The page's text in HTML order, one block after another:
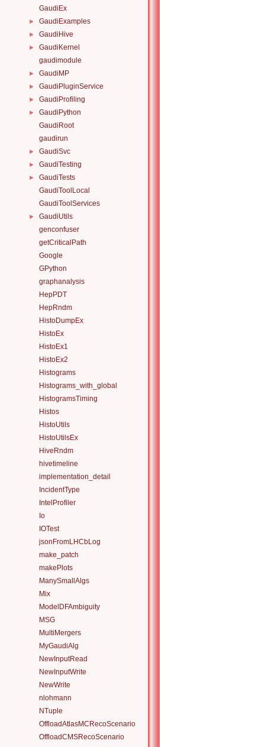
GaudiEx
► GaudiExamples
► GaudiHive
►
GaudiKernel
gaudimodule
► GaudiMP
► GaudiPluginService
► GaudiProfiling
►
GaudiPython
GaudiRoot
gaudirun
► GaudiSvc
► GaudiTesting
►
GaudiTests
GaudiToolLocal
GaudiToolServices
►
GaudiUtils
genconfuser
getCriticalPath
Google
GPython
graphanalysis
HepPDT
HepRndm
HistoDumpEx
HistoEx
HistoEx1
HistoEx2
Histograms
Histograms_with_global
HistogramsTiming
Histos
HistoUtils
HistoUtilsEx
HiveRndm
hivetimeline
implementation_detail
IncidentType
IntelProfiler
Io
IOTest
jsonFromLHCbLog
make_patch
makePlots
ManySmallAlgs
Mix
ModelDFAmbiguity
MSG
MultiMergers
MyGaudiAlg
NewInputRead
NewInputWrite
NewWrite
nlohmann
NTuple
OffloadAtlasMCRecoScenario
OffloadCMSRecoScenario